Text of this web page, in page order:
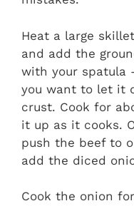
Heat a large
and add the
with your spatula
you want to let it
crust. Cook for
it up as it cooks.
push the beef to
add the diced
Cook the onion